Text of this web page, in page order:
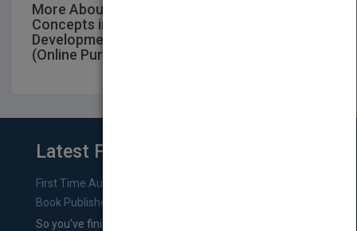
More About This Title Jacaranda Key
Concepts in VCE Health & Human
Development Units 3 and 4 6E eBookPLUS
(Online Purchase)
Latest From Blog
First Time Authors: How to Research Literary Agents and
Book Publishers
So you’ve finished a manuscript—most likely one of your